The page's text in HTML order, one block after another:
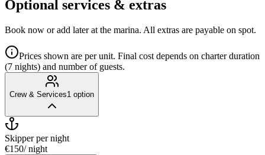
Optional services & extras
Book now or add later at the marina. All extras are payable on spot.
Prices shown are per unit. Final cost depends on charter duration
(7 nights) and number of guests.
Crew & Services1 option
Skipperper night
€150/ night